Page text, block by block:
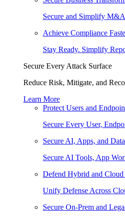
Secure and Simplify
Achieve Compliance
Stay Ready. Simplify
Secure Every Attack Surface
Reduce Risk, Mitigate, and
Learn More
Protect Users and
Secure Every User,
Secure AI, Apps, and Data
Secure AI Tools, App
Defend Hybrid and
Unify Defense Across
Secure On-Prem and